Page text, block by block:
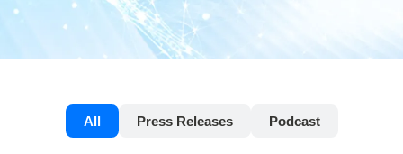
All Press Releases Podcast